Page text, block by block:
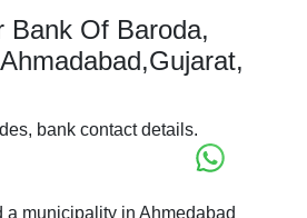
Bank Of Baroda,
bank contact details.
a municipality in Ahmedabad